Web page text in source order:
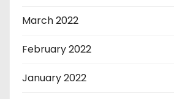
March 2022
February 2022
January 2022